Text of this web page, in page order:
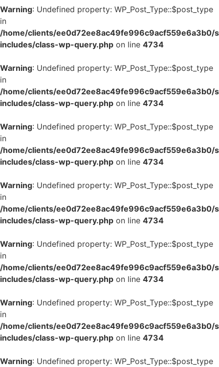
Warning: Undefined property: WP_Post_Type::$post_type
in
/home/clients/ee0d72ee8ac49fe996c9acf559e6a3b0/
includes/class-wp-query.php on line 4734
Warning: Undefined property: WP_Post_Type::$post_type
in
/home/clients/ee0d72ee8ac49fe996c9acf559e6a3b0/
includes/class-wp-query.php on line 4734
Warning: Undefined property: WP_Post_Type::$post_type
in
/home/clients/ee0d72ee8ac49fe996c9acf559e6a3b0/
includes/class-wp-query.php on line 4734
Warning: Undefined property: WP_Post_Type::$post_type
in
/home/clients/ee0d72ee8ac49fe996c9acf559e6a3b0/
includes/class-wp-query.php on line 4734
Warning: Undefined property: WP_Post_Type::$post_type
in
/home/clients/ee0d72ee8ac49fe996c9acf559e6a3b0/
includes/class-wp-query.php on line 4734
Warning: Undefined property: WP_Post_Type::$post_type
in
/home/clients/ee0d72ee8ac49fe996c9acf559e6a3b0/
includes/class-wp-query.php on line 4734
Warning: Undefined property: WP_Post_Type::$post_type